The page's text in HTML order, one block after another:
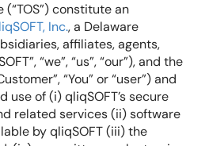
(“TOS”) constitute an
Inc., a Delaware
affiliates, agents,
“we”, “us”, “our”), and the
“You” or “user”) and
use of (i) qliqSOFT’s secure
related services (ii) software
by qliqSOFT (iii) the